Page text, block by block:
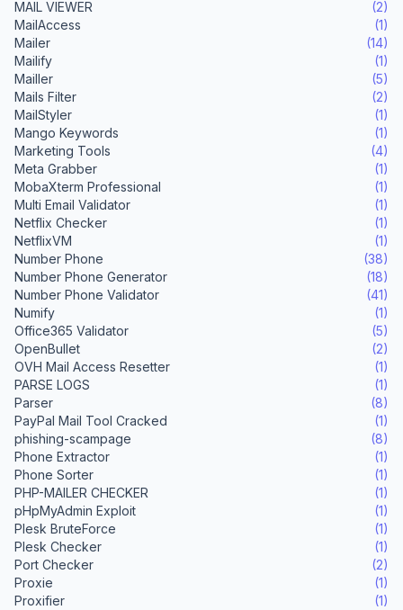
MAIL VIEWER
(2)
MailAccess
(1)
Mailer
(14)
Mailify
(1)
Mailler
(5)
Mails Filter
(2)
MailStyler
(1)
Mango Keywords
(1)
Marketing Tools
(4)
Meta Grabber
(1)
MobaXterm Professional
(1)
Multi Email Validator
(1)
Netflix Checker
(1)
NetflixVM
(1)
Number Phone
(38)
Number Phone Generator
(18)
Number Phone Validator
(41)
Numify
(1)
Office365 Validator
(5)
OpenBullet
(2)
OVH Mail Access Resetter
(1)
PARSE LOGS
(1)
Parser
(8)
PayPal Mail Tool Cracked
(1)
phishing-scampage
(8)
Phone Extractor
(1)
Phone Sorter
(1)
PHP-MAILER CHECKER
(1)
pHpMyAdmin Exploit
(1)
Plesk BruteForce
(1)
Plesk Checker
(1)
Port Checker
(2)
Proxie
(1)
Proxifier
(1)